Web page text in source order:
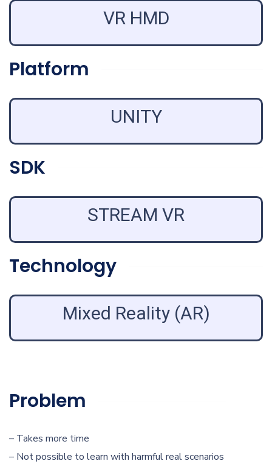
VR HMD
Platform
UNITY
SDK
STREAM VR
Technology
Mixed Reality (AR)
Problem
– Takes more time
– Not possible to learn with harmful real scenarios